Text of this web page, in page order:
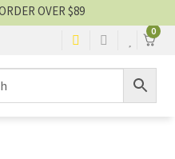
0
OVER $89